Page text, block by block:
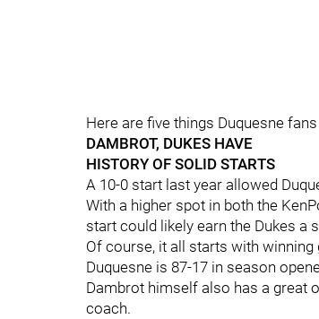
Here are five things Duquesne
DAMBROT, DUKES HAVE
HISTORY OF SOLID STARTS
A 10-0 start last year allowed
With a higher spot in both the
start could likely earn the Dukes a
Of course, it all starts with
Duquesne is 87-17 in season
Dambrot himself also has a great
coach.